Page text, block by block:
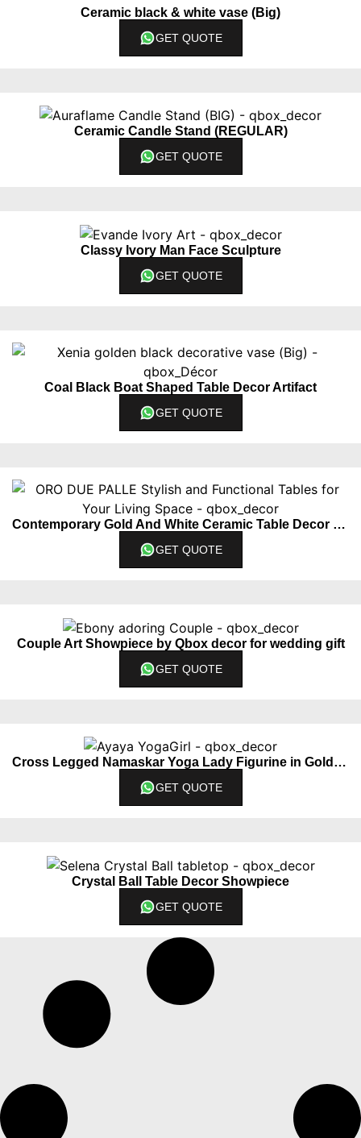
Ceramic black & white vase (Big)
GET QUOTE
Ceramic Candle Stand (REGULAR)
GET QUOTE
Classy Ivory Man Face Sculpture
GET QUOTE
Coal Black Boat Shaped Table Decor Artifact
GET QUOTE
Contemporary Gold And White Ceramic Table Decor Piece Set Of 2
GET QUOTE
Couple Art Showpiece by Qbox decor for wedding gift
GET QUOTE
Cross Legged Namaskar Yoga Lady Figurine in Golden Color
GET QUOTE
Crystal Ball Table Decor Showpiece
GET QUOTE